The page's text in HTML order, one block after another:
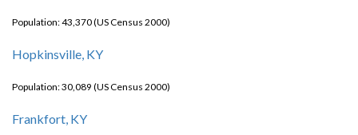
Population: 43,370 (US Census 2000)
Hopkinsville, KY
Population: 30,089 (US Census 2000)
Frankfort, KY